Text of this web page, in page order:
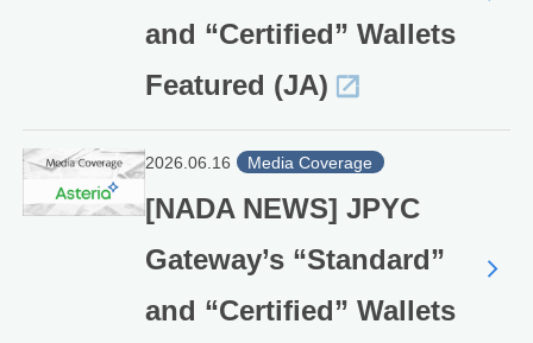
and “Certified” Wallets
Featured (JA)
2026.06.16 Media Coverage
[NADA NEWS] JPYC
Gateway’s “Standard”
and “Certified” Wallets